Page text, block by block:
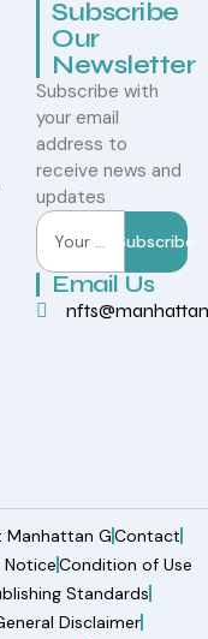
Subscribe
Our
Newsletter
Subscribe with
your email
address to
receive news and
updates
Subscribe
Email Us
Manhattan GContact
NoticeCondition of Use
Standards
Disclaimer